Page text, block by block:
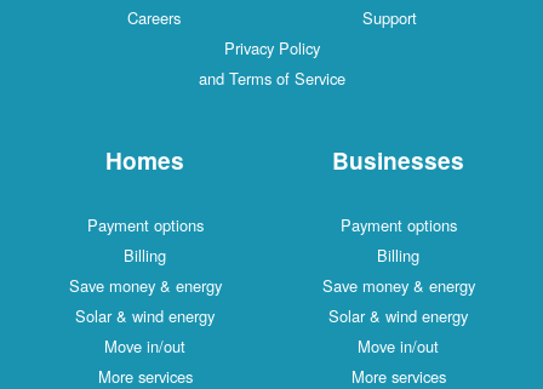
Careers
Support
Privacy Policy
and Terms of Service
Homes
Payment options
Billing
Save money & energy
Solar & wind energy
Move in/out
More services
Businesses
Payment options
Billing
Save money & energy
Solar & wind energy
Move in/out
More services